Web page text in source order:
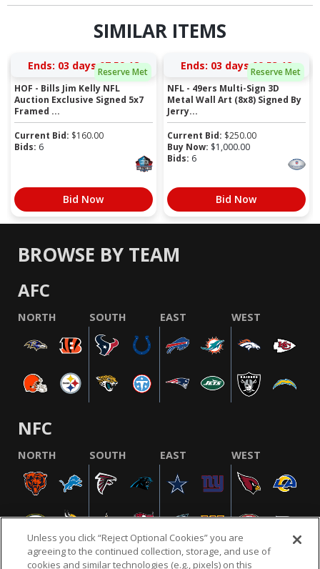
SIMILAR ITEMS
Reserve Met
Ends: 03 days 07:59:18
HOF - Bills Jim Kelly NFL
Auction Exclusive Signed 5x7
Framed ...
Current Bid: $160.00
Bids: 6
Bid Now
Reserve Met
Ends: 03 days 09:53:18
NFL - 49ers Multi-Sign 3D
Metal Wall Art (8x8) Signed By
Jerry...
Current Bid: $250.00
Buy Now: $1,000.00
Bids: 6
Bid Now
BROWSE BY TEAM
AFC
NORTH SOUTH EAST WEST
NFC
NORTH SOUTH EAST WEST
Unless you click “Reject Optional Cookies” you are
agreeing to the continued collection, storage, and use of
cookies and similar technologies (e.g., pixels) on this